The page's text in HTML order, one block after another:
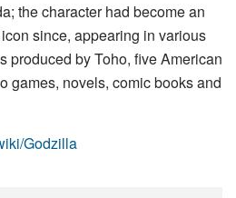
the character had become an
since, appearing in various
produced by Toho, five American
games, novels, comic books and
Godzilla